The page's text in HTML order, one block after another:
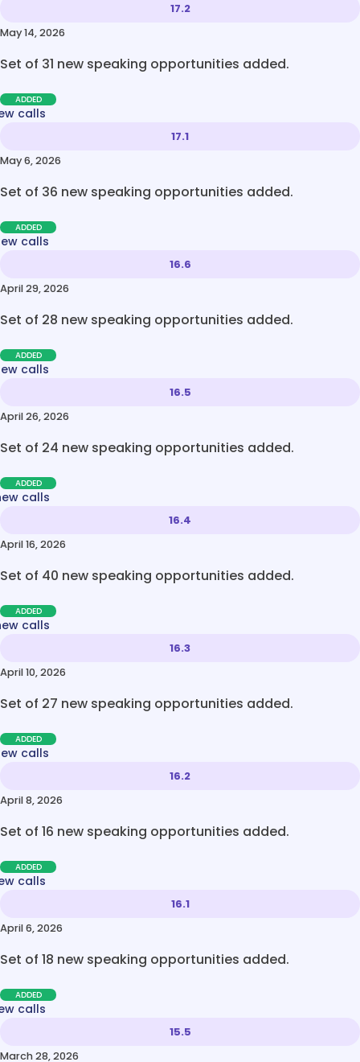
17.2
May 14, 2026
Set of 31 new speaking opportunities added.
ADDED
calls
17.1
May 6, 2026
Set of 36 new speaking opportunities added.
ADDED
calls
16.6
April 29, 2026
Set of 28 new speaking opportunities added.
ADDED
calls
16.5
April 26, 2026
Set of 24 new speaking opportunities added.
ADDED
calls
16.4
April 16, 2026
Set of 40 new speaking opportunities added.
ADDED
calls
16.3
April 10, 2026
Set of 27 new speaking opportunities added.
ADDED
calls
16.2
April 8, 2026
Set of 16 new speaking opportunities added.
ADDED
calls
16.1
April 6, 2026
Set of 18 new speaking opportunities added.
ADDED
calls
15.5
March 28, 2026